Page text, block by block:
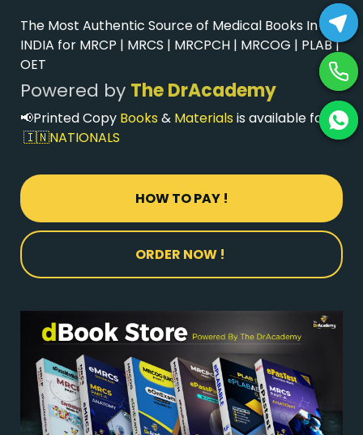
The Most Authentic Source of Medical Books In
INDIA for MRCP | MRCS | MRCPCH | MRCOG | PLAB |
OET
Powered by The DrAcademy
📢Printed Copy Books & Materials is available for
🇮🇳NATIONALS
HOW TO PAY !
ORDER NOW !